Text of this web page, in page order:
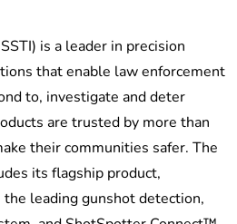
is a leader in precision
that enable law enforcement
to, investigate and deter
are trusted by more than
their communities safer. The
its flagship product,
leading gunshot detection,